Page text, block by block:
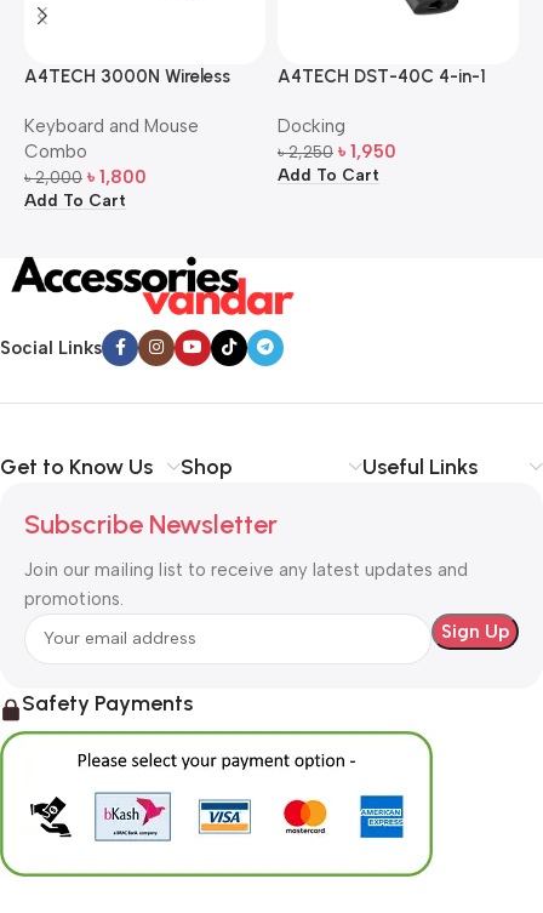
A4TECH 3000N Wireless
Mouse Combo
Keyboard and Mouse
Combo
৳2,000 ৳ 1,800
Add To Cart
A4TECH DST-40C 4-in-1
Docking
৳2,250 ৳ 1,950
Add To Cart
Social Links
Get to Know Us Shop Useful Links
Subscribe Newsletter
Join our mailing list to receive any latest updates and
promotions.
Safety Payments